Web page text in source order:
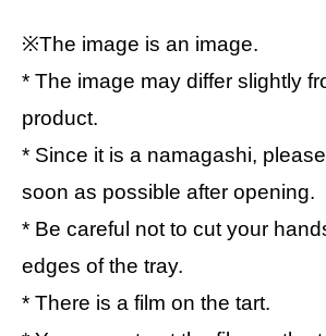
※The image is an image.
* The image may differ slightly
product.
* Since it is a namagashi,
soon as possible after opening.
* Be careful not to cut your
edges of the tray.
* There is a film on the tart.